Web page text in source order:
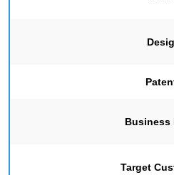
Business
Target